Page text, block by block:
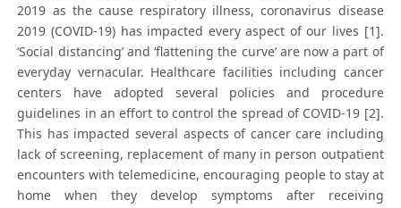
2019 as the cause respiratory illness, coronavirus disease
2019 (COVID-19) has impacted every aspect of our lives [1].
‘Social distancing’ and ‘flattening the curve’ are now a part of
everyday vernacular. Healthcare facilities including cancer
centers have adopted several policies and procedure
guidelines in an effort to control the spread of COVID-19 [2].
This has impacted several aspects of cancer care including
lack of screening, replacement of many in person outpatient
encounters with telemedicine, encouraging people to stay at
home when they develop symptoms after receiving